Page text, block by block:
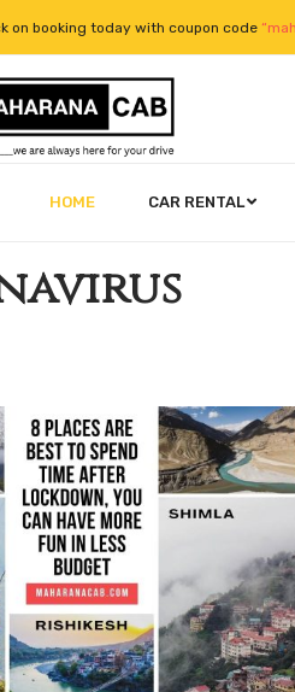
on booking today with coupon code
HOME CAR RENTAL